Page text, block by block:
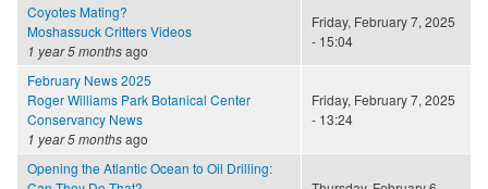
Coyotes Mating?
Moshassuck Critters Videos
1 year 5 monthsago
Friday, February 7, 2025
- 15:04
February News 2025
Roger Williams Park Botanical Center
Conservancy News
1 year 5 monthsago
Friday, February 7, 2025
- 13:24
Opening the Atlantic Ocean to Oil Drilling: